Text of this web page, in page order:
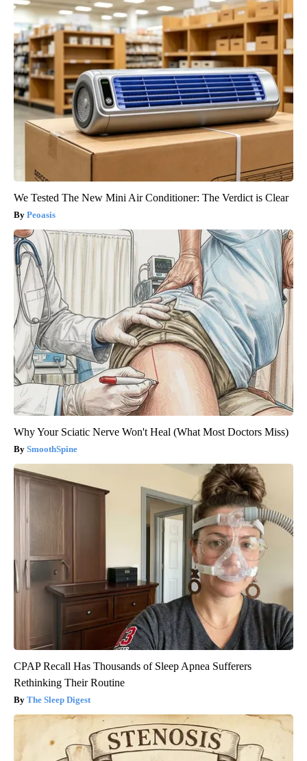
We Tested The New Mini Air Conditioner: The Verdict is Clear
Peoasis
Why Your Sciatic Nerve Won't Heal (What Most Doctors Miss)
SmoothSpine
CPAP Recall Has Thousands of Sleep Apnea Sufferers
Rethinking Their Routine
The Sleep Digest